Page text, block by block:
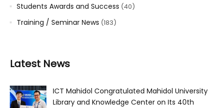
Students Awards and Success (40)
Training / Seminar News (183)
Latest News
ICT Mahidol Congratulated Mahidol University
Library and Knowledge Center on Its 40th